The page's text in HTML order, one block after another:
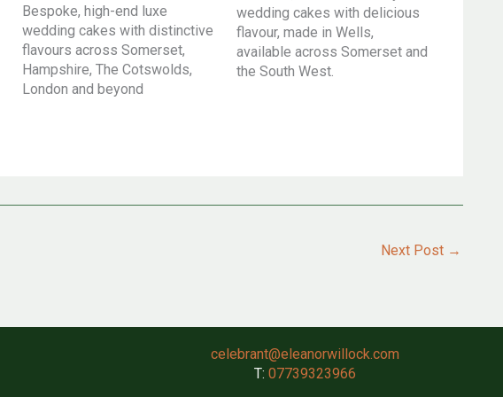
Bespoke, high-end luxe
wedding cakes with distinctive
flavours across Somerset,
Hampshire, The Cotswolds,
London and beyond
wedding cakes with delicious
flavour, made in Wells,
available across Somerset and
the South West.
Next Post →
celebrant@eleanorwillock.com
T: 07739323966